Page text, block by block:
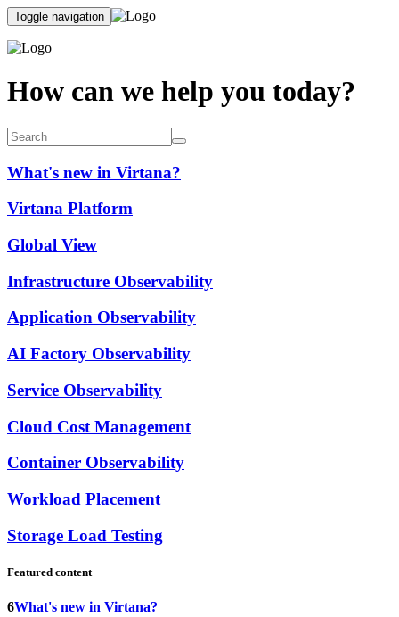
Toggle navigation
How can we help you today?
What's new in Virtana?
Virtana Platform
Global View
Infrastructure Observability
Application Observability
AI Factory Observability
Service Observability
Cloud Cost Management
Container Observability
Workload Placement
Storage Load Testing
Featured content
6What's new in Virtana?